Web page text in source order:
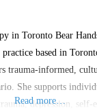
in Toronto Bear
based in
trauma-informed,
She supports
depression, self-
Read more…